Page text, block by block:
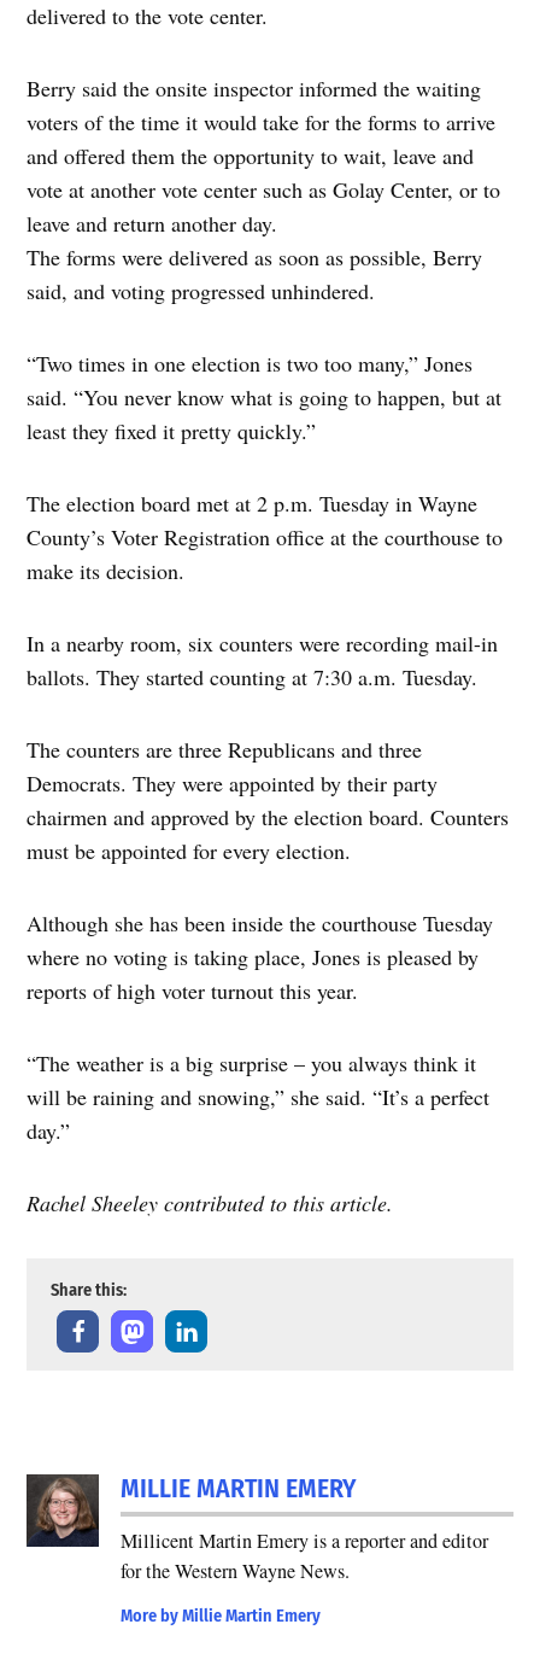
delivered to the vote center.
Berry said the onsite inspector informed the waiting
voters of the time it would take for the forms to arrive
and offered them the opportunity to wait, leave and
vote at another vote center such as Golay Center, or to
leave and return another day.
The forms were delivered as soon as possible, Berry
said, and voting progressed unhindered.
“Two times in one election is two too many,” Jones
said. “You never know what is going to happen, but at
least they fixed it pretty quickly.”
The election board met at 2 p.m. Tuesday in Wayne
County’s Voter Registration office at the courthouse to
make its decision.
In a nearby room, six counters were recording mail-in
ballots. They started counting at 7:30 a.m. Tuesday.
The counters are three Republicans and three
Democrats. They were appointed by their party
chairmen and approved by the election board. Counters
must be appointed for every election.
Although she has been inside the courthouse Tuesday
where no voting is taking place, Jones is pleased by
reports of high voter turnout this year.
“The weather is a big surprise – you always think it
will be raining and snowing,” she said. “It’s a perfect
day.”
Rachel Sheeley contributed to this article.
Share this:
democrat
election
MILLIE MARTIN EMERY
Millicent Martin Emery is a reporter and editor
for the Western Wayne News.
More by Millie Martin Emery